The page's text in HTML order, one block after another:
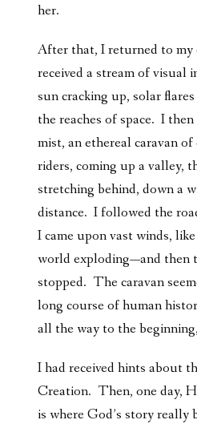
her.
After that, I returned to my
received a stream of visual
sun cracking up, solar
the reaches of space. I
mist, an ethereal caravan
riders, coming up a valley,
stretching behind, down a
distance. I followed the
I came upon vast winds,
world exploding—and then
stopped. The caravan
long course of human
all the way to the
I had received hints about
Creation. Then, one day,
is where God’s story really